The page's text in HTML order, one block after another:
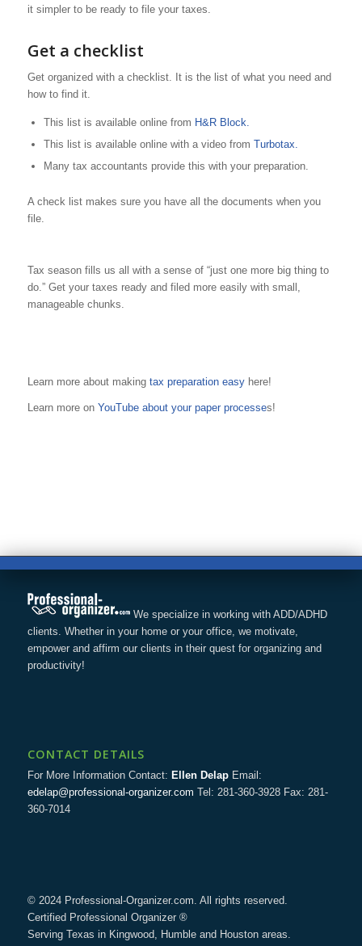
it simpler to be ready to file your taxes.
Get a checklist
Get organized with a checklist. It is the list of what you need and
how to find it.
This list is available online from H&R Block.
This list is available online with a video from Turbotax.
Many tax accountants provide this with your preparation.
A check list makes sure you have all the documents when you
file.
Tax season fills us all with a sense of “just one more big thing to
do.” Get your taxes ready and filed more easily with small,
manageable chunks.
Learn more about making tax preparation easyhere!
Learn more on YouTube about your paper processes!
We specialize in working with ADD/ADHD
clients. Whether in your home or your office, we motivate,
empower and affirm our clients in their quest for organizing and
productivity!
CONTACT DETAILS
For More Information Contact: Ellen DelapEmail:
edelap@professional-organizer.com Tel: 281-360-3928 Fax: 281-
360-7014
© 2024 Professional-Organizer.com. All rights reserved.
Certified Professional Organizer ®
Serving Texas in Kingwood, Humble and Houston areas.